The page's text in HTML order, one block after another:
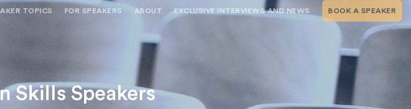
SPEAKER
BY TOPIC
TOPICS FOR SPEAKERS
BUREAU MEMBERSHIP
SPEAKER MANAGEMENT SERVICES
ABOUT
THE SPEAKING.COM TEAM
TESTIMONIALS
BOOKING A KEYNOTE SPEAKER
WITH SPEAKING.COM FAQS
EXCLUSIVE INTERVIEWS AND NEWS
SPEAKING.COM NEWS
BOOK A SPEAKER
Skills Speakers